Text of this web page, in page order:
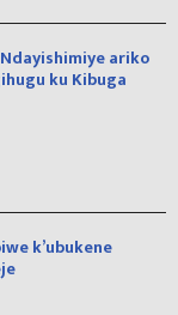
ariko
ku Kibuga
k’ubukene